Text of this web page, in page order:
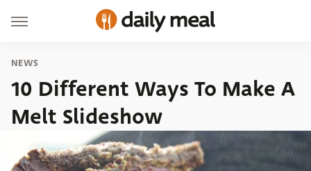
NEWS
10 Different Ways To Make A
Melt Slideshow